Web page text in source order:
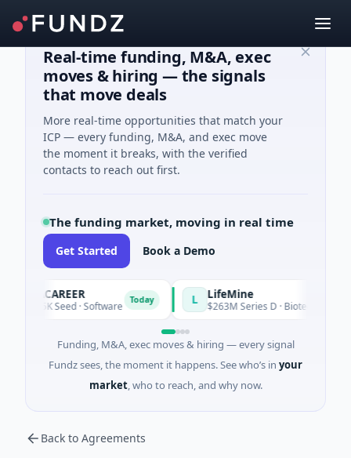
Real-time funding, M&A, exec
moves & hiring — the signals
that move deals
More real-time opportunities that match your
ICP — every funding, M&A, and exec move
the moment it breaks, with the verified
contacts to reach out first.
The funding market, moving in real time
Get Started Book a Demo
AVACAREER
$395K Seed · Software Today LifeMine
$263M Series D · Biotechnology ·
Funding, M&A, exec moves & hiring — every signal
Fundz sees, the moment it happens. See who’s in your
market, who to reach, and why now.
Back to Agreements